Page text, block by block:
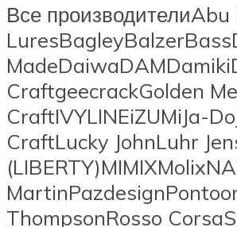
Все
CraftgeecrackGolden
CraftIVYLINEiZUMiJa-
CraftLucky JohnLuhr
ThompsonRosso